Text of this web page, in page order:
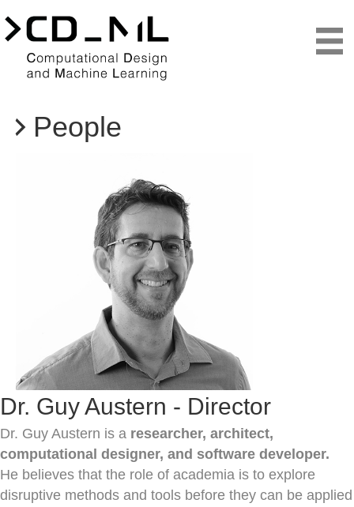
TeachingPeople
Dr. Guy Austern - Director
Dr. Guy Austern is a researcher, architect,
computational designer, and software developer.
He believes that the role of academia is to explore
disruptive methods and tools before they can be applied